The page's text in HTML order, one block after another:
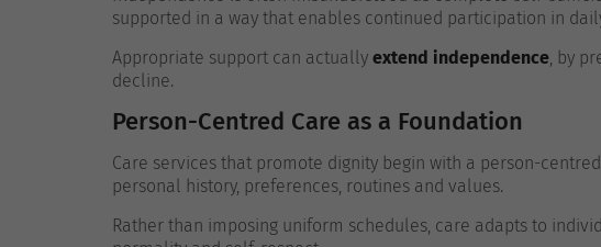
supported in a way that enables continued participation in
Appropriate support can actually extend independence, by
decline.
Person-Centred Care as a Foundation
Care services that promote dignity begin with a person-
personal history, preferences, routines and values.
Rather than imposing uniform schedules, care adapts to